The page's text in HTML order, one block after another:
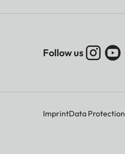
Follow us
ImprintData Protection